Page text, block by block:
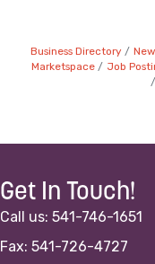
Business Directory
Marketspace
Job
Get In Touch!
Call us: 541-746-1651
Fax: 541-726-4727